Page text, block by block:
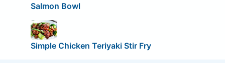
Salmon Bowl
Simple Chicken Teriyaki Stir Fry